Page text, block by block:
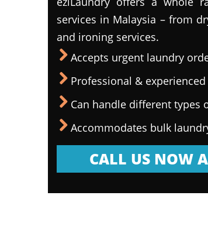
services in Malaysia – from
and ironing services.
Accepts urgent laundry
Professional & experienced
Can handle different types
Accommodates bulk
CALL US NOW